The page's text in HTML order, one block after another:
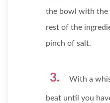
the bowl with the
rest of the
pinch of salt.
With a
beat until you